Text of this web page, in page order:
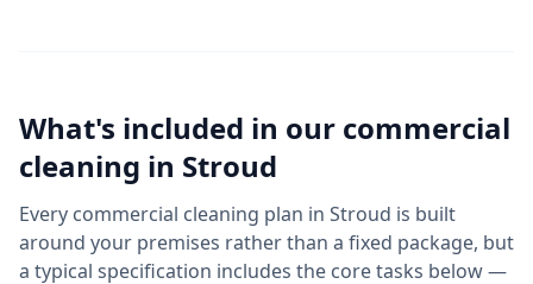
What's included in our commercial
cleaning in Stroud
Every commercial cleaning plan in Stroud is built
around your premises rather than a fixed package, but
a typical specification includes the core tasks below —